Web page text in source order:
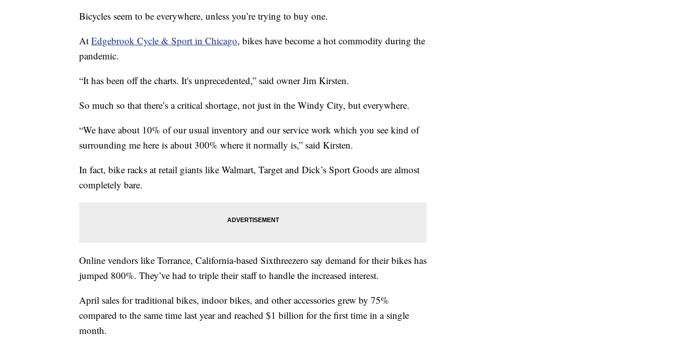
Bicycles seem to be everywhere, unless you’re trying to buy one.
At Edgebrook Cycle & Sport in Chicago, bikes have become a hot commodity during the
pandemic.
“It has been off the charts. It's unprecedented,” said owner Jim Kirsten.
So much so that there’s a critical shortage, not just in the Windy City, but everywhere.
“We have about 10% of our usual inventory and our service work which you see kind of
surrounding me here is about 300% where it normally is,” said Kirsten.
In fact, bike racks at retail giants like Walmart, Target and Dick’s Sport Goods are almost
completely bare.
Online vendors like Torrance, California-based Sixthreezero say demand for their bikes has
jumped 800%. They’ve had to triple their staff to handle the increased interest.
April sales for traditional bikes, indoor bikes, and other accessories grew by 75%
compared to the same time last year and reached $1 billion for the first time in a single
month.